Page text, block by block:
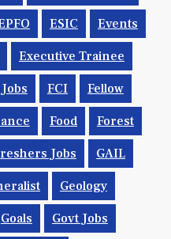
ESIC Events
Executive Trainee
FCI Fellow
Food Forest
Jobs GAIL
Geology
Goals Govt Jobs